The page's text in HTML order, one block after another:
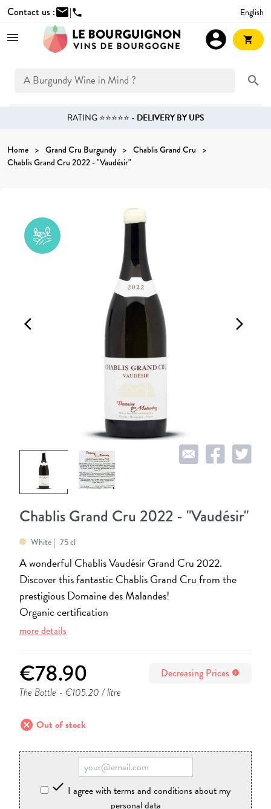
Contact us :mail|phone English
search
account_circle shopping_cart
RATING ⭐⭐⭐⭐⭐ - DELIVERY BY UPS
Home Grand Cru Burgundy
Chablis Grand Cru
Chablis Grand Cru 2022 - "Vaudésir"
arrow_forward_ios
arrow_back_ios
Chablis Grand Cru 2022 - "Vaudésir"
White 75 cl
A wonderful Chablis Vaudésir Grand Cru 2022.
Discover this fantastic Chablis Grand Cru from the
prestigious Domaine des Malandes!
Organic certification
more details
€78.90 Decreasing Prices info
The Bottle - €105.20 / litre
cancel Out of stock
 I agree with terms and conditions about my
personal data